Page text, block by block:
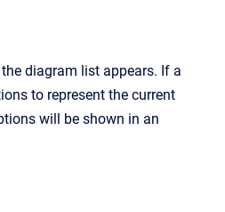
diagram list appears. If a
to represent the current
will be shown in an